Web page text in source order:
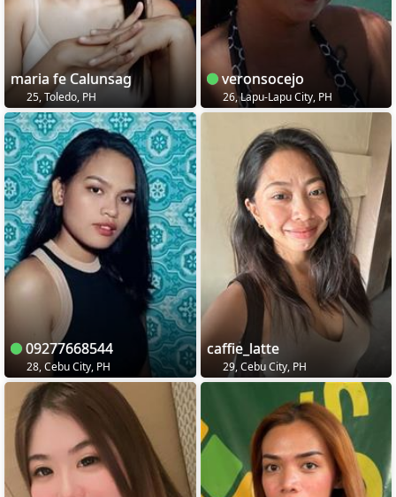
maria fe Calunsag
25, Toledo, PH
veronsocejo
26, Lapu-Lapu City, PH
09277668544
28, Cebu City, PH
caffie_latte
29, Cebu City, PH